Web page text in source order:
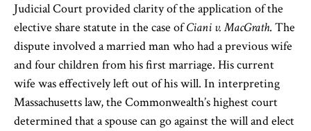
Judicial Court provided clarity of the application of the
elective share statute in the case ofCiani v. MacGrath. The
dispute involved a married man who had a previous wife
and four children from his first marriage. His current
wife was effectively left out of his will. In interpreting
Massachusetts law, the Commonwealth’s highest court
determined that a spouse can go against the will and elect